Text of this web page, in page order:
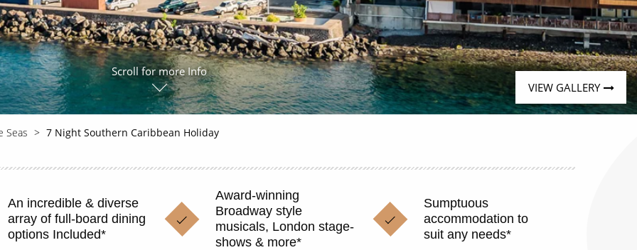
VIEW GALLERY
Scroll for more Info
Seas 7 Night Southern Caribbean Holiday
An incredible & diverse
array of full-board dining
options Included*
Award-winning
Broadway style
musicals, London stage-
shows & more*
Sumptuous
accommodation to
suit any needs*